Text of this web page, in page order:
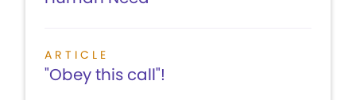
ARTICLE
"Obey this call"!